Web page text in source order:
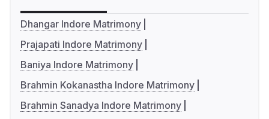
Dhangar Indore Matrimony
Prajapati Indore Matrimony
Baniya Indore Matrimony
Brahmin Kokanastha Indore Matrimony
Brahmin Sanadya Indore Matrimony